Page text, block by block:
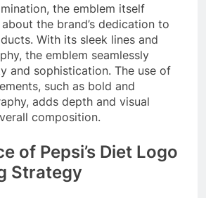
the emblem itself
the brand’s dedication to
With its sleek lines and
the emblem seamlessly
and sophistication. The use of
such as bold and
adds depth and visual
composition.
of Pepsi’s Diet Logo
Strategy